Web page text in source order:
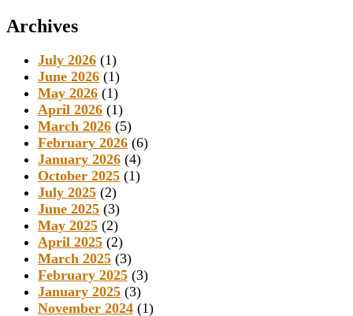
Archives
July 2026 (1)
June 2026 (1)
May 2026 (1)
April 2026 (1)
March 2026 (5)
February 2026 (6)
January 2026 (4)
October 2025 (1)
July 2025 (2)
June 2025 (3)
May 2025 (2)
April 2025 (2)
March 2025 (3)
February 2025 (3)
January 2025 (3)
November 2024 (1)